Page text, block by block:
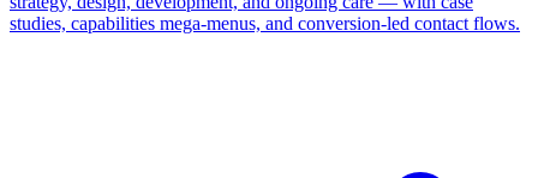
studies, capabilities mega-menus, and conversion-led contact flows.